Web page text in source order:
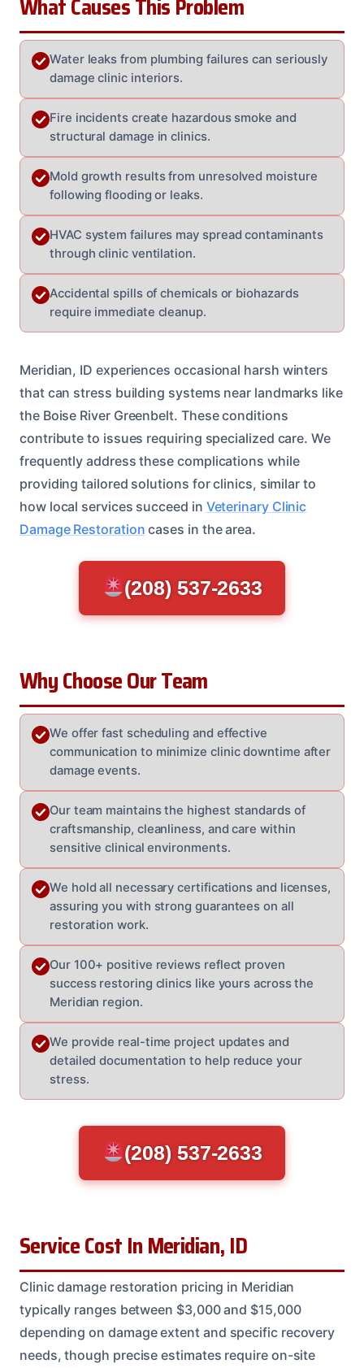
What Causes This Problem
Water leaks from plumbing failures can seriously
damage clinic interiors.
Fire incidents create hazardous smoke and
structural damage in clinics.
Mold growth results from unresolved moisture
following flooding or leaks.
HVAC system failures may spread contaminants
through clinic ventilation.
Accidental spills of chemicals or biohazards
require immediate cleanup.
Meridian, ID experiences occasional harsh winters
that can stress building systems near landmarks like
the Boise River Greenbelt. These conditions
contribute to issues requiring specialized care. We
frequently address these complications while
providing tailored solutions for clinics, similar to
how local services succeed in Veterinary Clinic
Damage Restoration cases in the area.
(208) 537-2633
Why Choose Our Team
We offer fast scheduling and effective
communication to minimize clinic downtime after
damage events.
Our team maintains the highest standards of
craftsmanship, cleanliness, and care within
sensitive clinical environments.
We hold all necessary certifications and licenses,
assuring you with strong guarantees on all
restoration work.
Our 100+ positive reviews reflect proven
success restoring clinics like yours across the
Meridian region.
We provide real-time project updates and
detailed documentation to help reduce your
stress.
(208) 537-2633
Service Cost In Meridian, ID
Clinic damage restoration pricing in Meridian
typically ranges between $3,000 and $15,000
depending on damage extent and specific recovery
needs, though precise estimates require on-site